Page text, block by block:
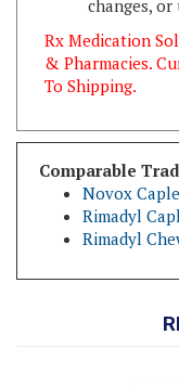
Rx Medication
& Pharmacies.
To Shipping.
Comparable
Novox
Rimadyl
Rimadyl